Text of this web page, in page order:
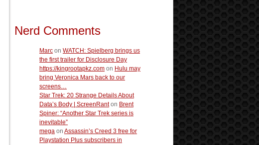
Nerd Comments
Marc on WATCH: Spielberg brings us
the first trailer for Disclosure Day
https://kingrootapkz.com on Hulu may
bring Veronica Mars back to our
screens…
Star Trek: 20 Strange Details About
Data’s Body | ScreenRanton Brent
Spiner: “Another Star Trek series is
inevitable”
mega on Assassin’s Creed 3 free for
Playstation Plus subscribers in